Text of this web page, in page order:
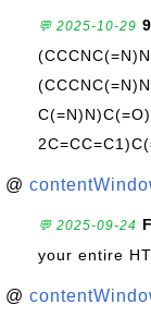
💬 2025-10-29
@
💬 2025-09-24
your entire
@